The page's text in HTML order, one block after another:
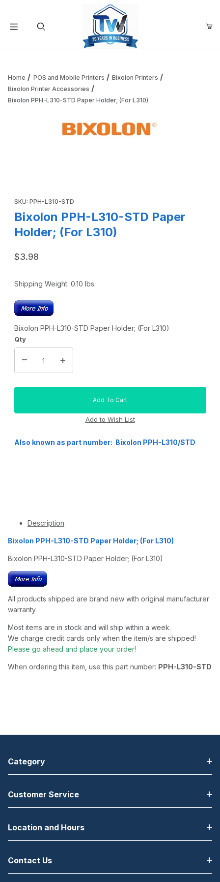
Add items to get started
Home POS and Mobile Printers
Bixolon Printers
Bixolon Printer Accessories
Bixolon PPH-L310-STD Paper Holder; (For L310)
SKU: PPH-L310-STD
Bixolon PPH-L310-STD Paper
Holder; (For L310)
$3.98
Shipping Weight: 0.10 lbs.
Bixolon PPH-L310-STD Paper Holder; (For L310)
Qty
Also known as part number: Bixolon PPH-L310/STD
Description
Bixolon PPH-L310-STD Paper Holder; (For L310)
Bixolon PPH-L310-STD Paper Holder; (For L310)
All products shipped are brand new with original manufacturer
warranty.
Most items are in stock and will ship within a week.
We charge credit cards only when the item/s are shipped!
Please go ahead and place your order!
When ordering this item, use this part number: PPH-L310-STD
Category
Customer Service
Location and Hours
Contact Us